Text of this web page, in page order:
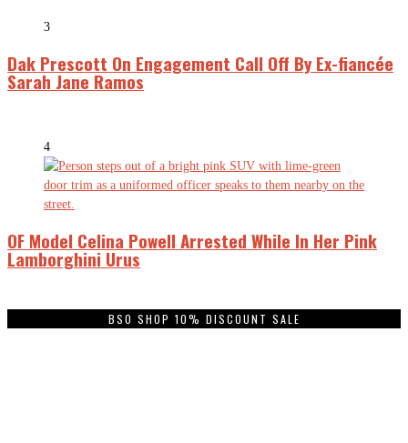
3
Dak Prescott On Engagement Call Off By Ex-fiancée
Sarah Jane Ramos
4
OF Model Celina Powell Arrested While In Her Pink
Lamborghini Urus
BSO SHOP 10% DISCOUNT SALE